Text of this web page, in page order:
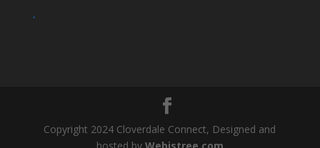
.
Copyright 2024 Cloverdale Connect, Designed and